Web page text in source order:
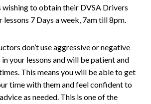
to obtain their DVSA Drivers
lessons 7 Days a week, 7am till 8pm.
don’t use aggressive or negative
your lessons and will be patient and
This means you will be able to get
time with them and feel confident to
as needed. This is one of the